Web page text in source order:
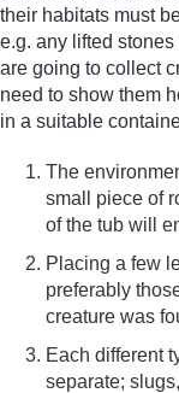
their habitats must
e.g. any lifted
are going to collect
need to show them
in a suitable
The
small piece of
of the tub will
Placing a few
preferably
creature was
Each different
separate;